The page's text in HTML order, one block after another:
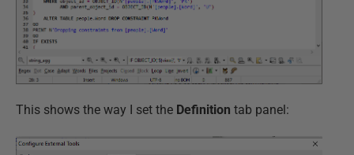
This shows the way I set the Definition tab panel: